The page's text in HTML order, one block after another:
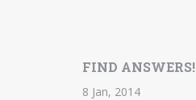
FIND ANSWERS!
8 Jan, 2014